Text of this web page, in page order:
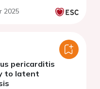
2025
pericarditis
to latent